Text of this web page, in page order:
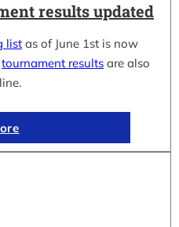
results updated
list as of June 1st is now
tournament results are also